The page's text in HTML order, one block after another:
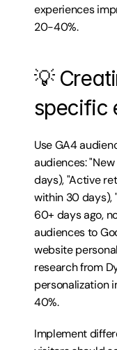
experiences
20-40%.
💡
specific
Use GA4
audiences:
days), "Active
within 30 days),
60+ days ago,
audiences to
website
research from
personalization
40%.
Implement